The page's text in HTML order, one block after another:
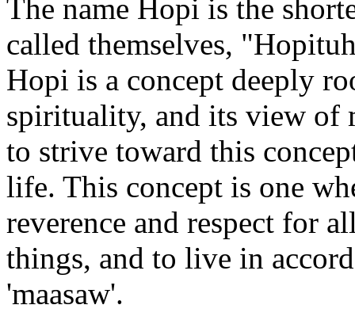
The name Hopi is the
called themselves,
Hopi is a concept deeply
spirituality, and its view of
to strive toward this
life. This concept is one
reverence and respect for
things, and to live in
'maasaw'.